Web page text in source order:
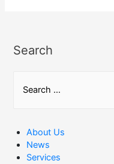
Search
c
About Us
News
Services